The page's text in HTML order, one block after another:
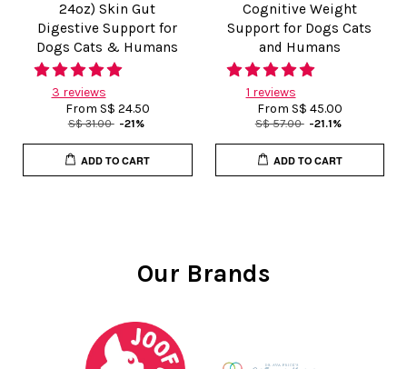
24oz) Skin Gut
Digestive Support for
Dogs Cats & Humans
3 reviews
From S$ 24.50
S$ 31.00 -21%
ADD TO CART
Cognitive Weight
Support for Dogs Cats
and Humans
1 reviews
From S$ 45.00
S$ 57.00 -21.1%
ADD TO CART
Our Brands